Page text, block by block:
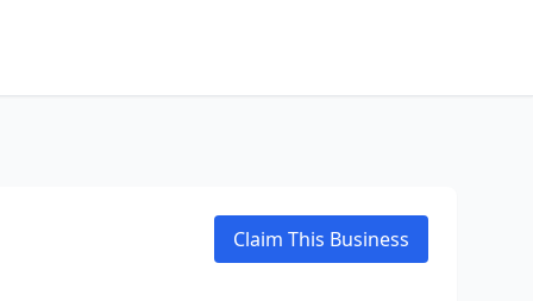
Claim This Business